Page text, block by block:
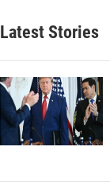
Latest Stories